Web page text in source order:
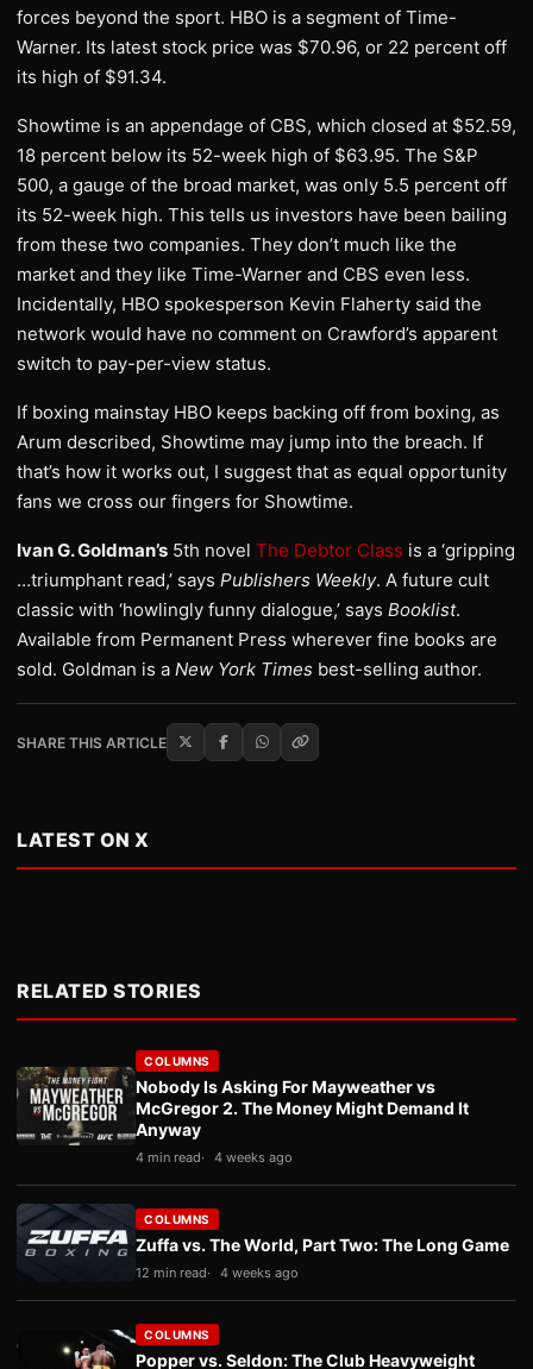
forces beyond the sport. HBO is a segment of Time-
Warner. Its latest stock price was $70.96, or 22 percent off
its high of $91.34.
Showtime is an appendage of CBS, which closed at $52.59,
18 percent below its 52-week high of $63.95. The S&P
500, a gauge of the broad market, was only 5.5 percent off
its 52-week high. This tells us investors have been bailing
from these two companies. They don’t much like the
market and they like Time-Warner and CBS even less.
Incidentally, HBO spokesperson Kevin Flaherty said the
network would have no comment on Crawford’s apparent
switch to pay-per-view status.
If boxing mainstay HBO keeps backing off from boxing, as
Arum described, Showtime may jump into the breach. If
that’s how it works out, I suggest that as equal opportunity
fans we cross our fingers for Showtime.
Ivan G. Goldman’s 5th novel The Debtor Class is a ‘gripping
…triumphant read,’ says Publishers Weekly. A future cult
classic with ‘howlingly funny dialogue,’ says Booklist.
Available from Permanent Press wherever fine books are
sold. Goldman is a New York Times best-selling author.
SHARE THIS ARTICLE
LATEST ON X
RELATED STORIES
COLUMNS
Nobody Is Asking For Mayweather vs
McGregor 2. The Money Might Demand It
Anyway
4 min read 4 weeks ago
COLUMNS
Zuffa vs. The World, Part Two: The Long Game
12 min read 4 weeks ago
COLUMNS
Popper vs. Seldon: The Club Heavyweight